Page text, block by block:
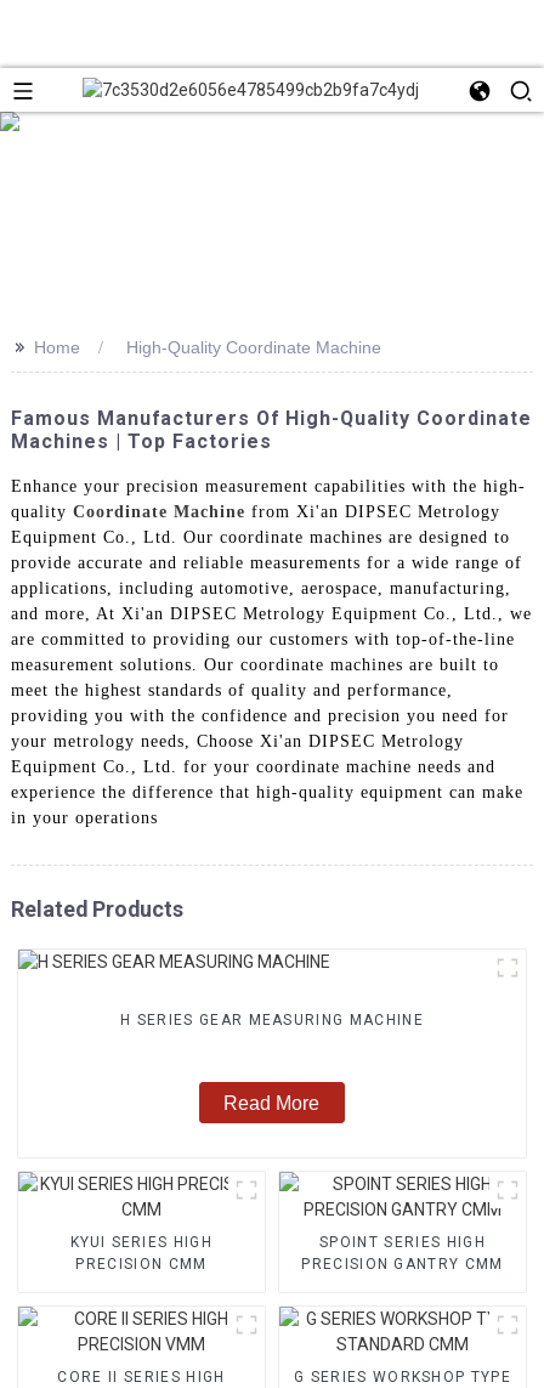
>> Home High-Quality Coordinate Machine
Famous Manufacturers Of High-Quality Coordinate
Machines | Top Factories
Enhance your precision measurement capabilities with the high-
quality Coordinate Machine from Xi'an DIPSEC Metrology
Equipment Co., Ltd. Our coordinate machines are designed to
provide accurate and reliable measurements for a wide range of
applications, including automotive, aerospace, manufacturing,
and more, At Xi'an DIPSEC Metrology Equipment Co., Ltd., we
are committed to providing our customers with top-of-the-line
measurement solutions. Our coordinate machines are built to
meet the highest standards of quality and performance,
providing you with the confidence and precision you need for
your metrology needs, Choose Xi'an DIPSEC Metrology
Equipment Co., Ltd. for your coordinate machine needs and
experience the difference that high-quality equipment can make
in your operations
Related Products
H SERIES GEAR MEASURING MACHINE
Read More
KYUI SERIES HIGH
PRECISION CMM
SPOINT SERIES HIGH
PRECISION GANTRY CMM
CORE II SERIES HIGH
G SERIES WORKSHOP TYPE